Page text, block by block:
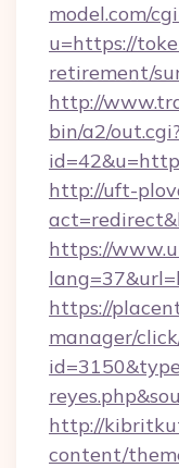
model.com/
u=https://
retirement/
http://
bin/a2/out.cgi?
http://uft-
https://
https://
manager/
http://
content/